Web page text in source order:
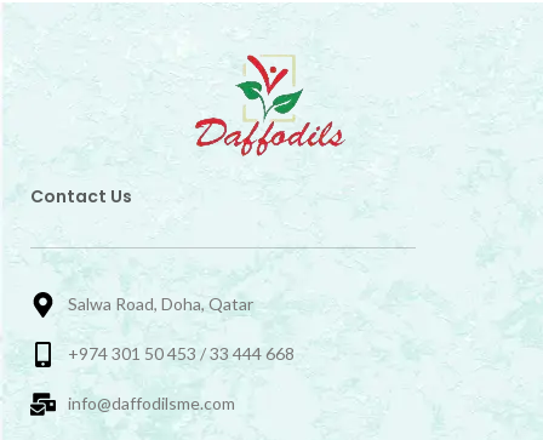
Contact Us
Salwa Road, Doha, Qatar
+974 301 50 453 / 33 444 668
info@daffodilsme.com